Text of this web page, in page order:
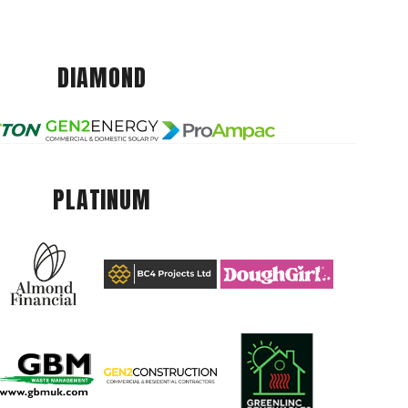
DIAMOND
PLATINUM